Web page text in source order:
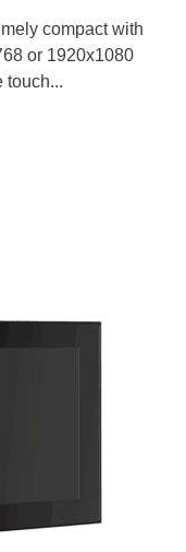
compact with
or 1920x1080
touch...